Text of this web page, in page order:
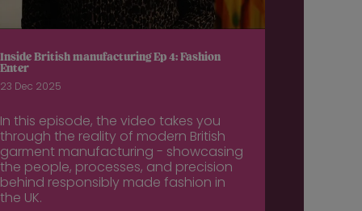
Inside British manufacturing Ep 4: Fashion
Enter
23 Dec 2025
In this episode, the video takes you
through the reality of modern British
garment manufacturing - showcasing
the people, processes, and precision
behind responsibly made fashion in
the UK.